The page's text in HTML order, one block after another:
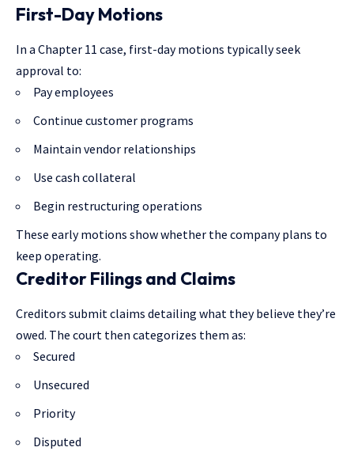
First-Day Motions
In a Chapter 11 case, first-day motions typically seek
approval to:
Pay employees
Continue customer programs
Maintain vendor relationships
Use cash collateral
Begin restructuring operations
These early motions show whether the company plans to
keep operating.
Creditor Filings and Claims
Creditors submit claims detailing what they believe they’re
owed. The court then categorizes them as:
Secured
Unsecured
Priority
Disputed